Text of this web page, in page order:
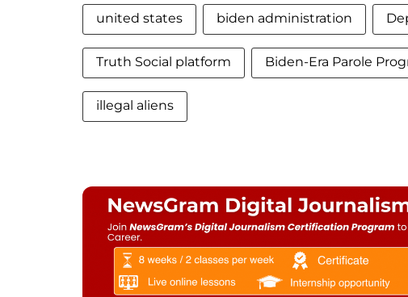
united states biden administration
Truth Social platform Biden-Era Parole
illegal aliens